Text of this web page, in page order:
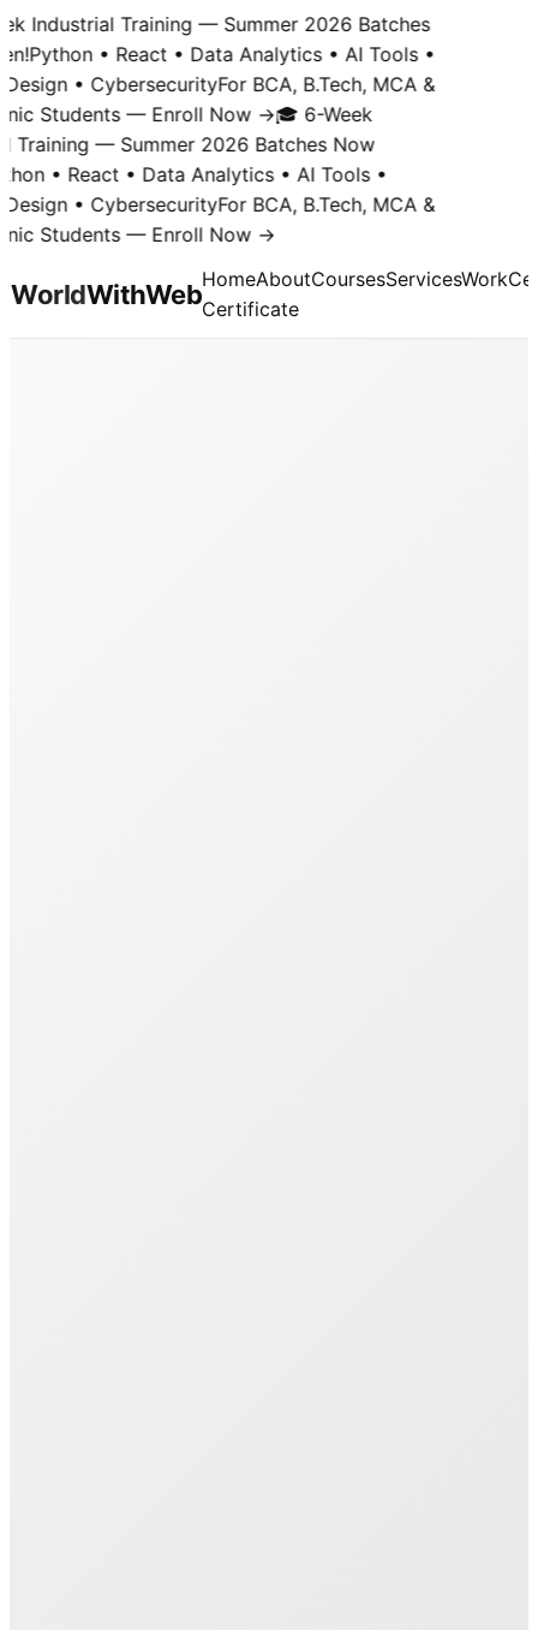
Industrial Training — Summer 2026 Batches
Python • React • Data Analytics • AI Tools •
• CybersecurityFor BCA, B.Tech, MCA &
Students — Enroll Now →🎓 6-Week
Training — Summer 2026 Batches Now
• React • Data Analytics • AI Tools •
• CybersecurityFor BCA, B.Tech, MCA &
Students — Enroll Now →
WorldWithWebHomeAboutCoursesServicesWork
Certificate